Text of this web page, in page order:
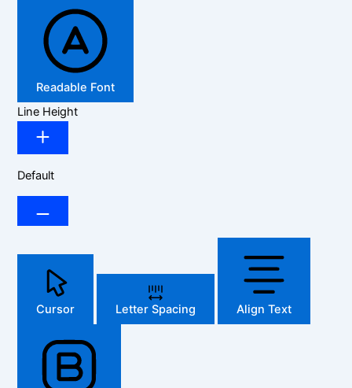
Readable Font
Line Height
Default
Cursor Letter Spacing Align Text